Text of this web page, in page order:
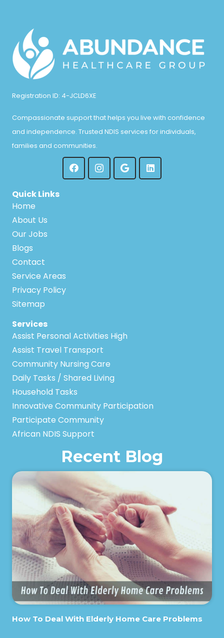
Registration ID: 4-JCLD6XE
Compassionate support that helps you live with confidence
and independence. Trusted NDIS services for individuals,
families and communities.
Quick Links
Home
About Us
Our Jobs
Blogs
Contact
Service Areas
Privacy Policy
Sitemap
Services
Assist Personal Activities High
Assist Travel Transport
Community Nursing Care
Daily Tasks / Shared Living
Household Tasks
Innovative Community Participation
Participate Community
African NDIS Support
Recent Blog
How To Deal With Elderly Home Care Problems